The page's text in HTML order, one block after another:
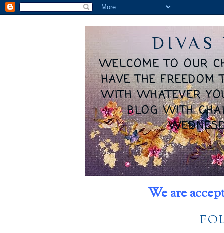
DIVAS
WELCOME TO OUR
HAVE THE
WITH WHATEVER
BLOG WITH
We are